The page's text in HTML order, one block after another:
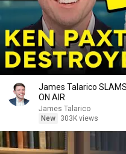
James Talarico
ON AIR
James Talarico
New
303K views